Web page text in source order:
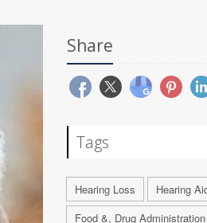
Share
Tags
Hearing Loss
Hearing
Food &, Drug Administration